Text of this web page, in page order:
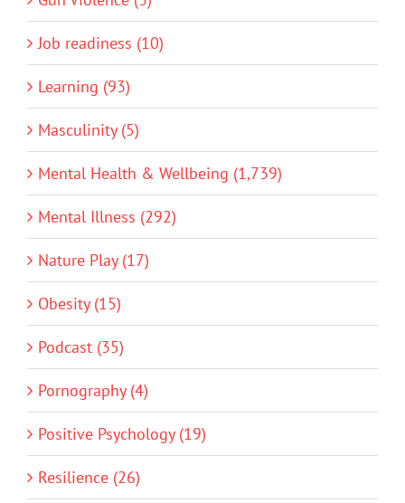
Job readiness (10)
Learning (93)
Masculinity (5)
Mental Health & Wellbeing (1,739)
Mental Illness (292)
Nature Play (17)
Obesity (15)
Podcast (35)
Pornography (4)
Positive Psychology (19)
Resilience (26)